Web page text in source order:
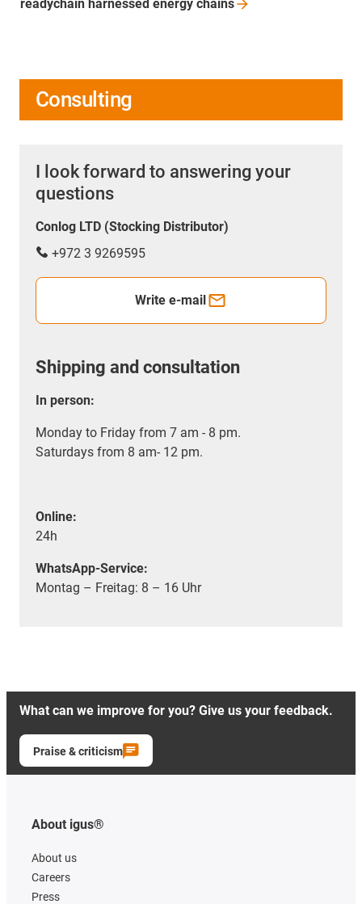
readychain harnessed energy chains
Consulting
I look forward to answering your
questions
Conlog LTD (Stocking Distributor)
+972 3 9269595
Write e-mail
Shipping and consultation
In person:
Monday to Friday from 7 am - 8 pm.
Saturdays from 8 am- 12 pm.
Online:
24h
WhatsApp-Service:
Montag – Freitag: 8 – 16 Uhr
What can we improve for you? Give us your feedback.
Praise & criticism
About igus®
About us
Careers
Press